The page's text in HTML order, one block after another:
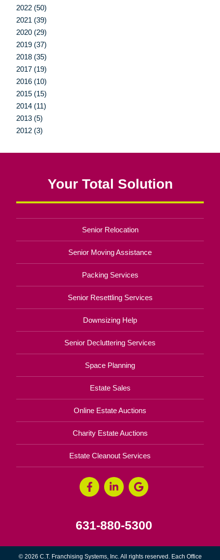
2022 (50)
2021 (39)
2020 (29)
2019 (37)
2018 (35)
2017 (19)
2016 (10)
2015 (15)
2014 (11)
2013 (5)
2012 (3)
Your Total Solution
Senior Relocation
Senior Moving Assistance
Packing Services
Senior Resettling Services
Downsizing Help
Senior Decluttering Services
Space Planning
Estate Sales
Online Estate Auctions
Charity Estate Auctions
Estate Cleanout Services
631-880-5300
© 2026 C.T. Franchising Systems, Inc. All rights reserved. Each Office